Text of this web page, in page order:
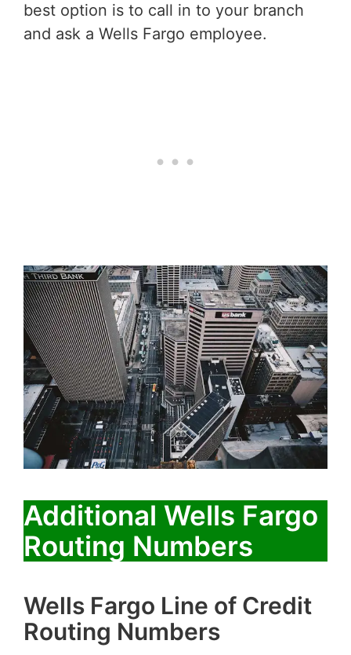
best option is to call in to your branch
and ask a Wells Fargo employee.
Additional Wells Fargo
Routing Numbers
Wells Fargo Line of Credit
Routing Numbers